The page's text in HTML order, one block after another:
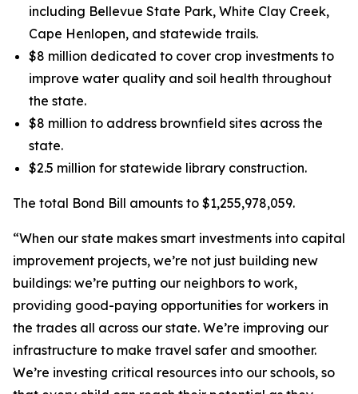
including Bellevue State Park, White Clay Creek,
Cape Henlopen, and statewide trails.
$8 million dedicated to cover crop investments to
improve water quality and soil health throughout
the state.
$8 million to address brownfield sites across the
state.
$2.5 million for statewide library construction.
The total Bond Bill amounts to $1,255,978,059.
“When our state makes smart investments into capital
improvement projects, we’re not just building new
buildings: we’re putting our neighbors to work,
providing good-paying opportunities for workers in
the trades all across our state. We’re improving our
infrastructure to make travel safer and smoother.
We’re investing critical resources into our schools, so